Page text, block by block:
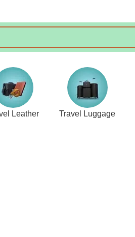
Leather Travel Luggage